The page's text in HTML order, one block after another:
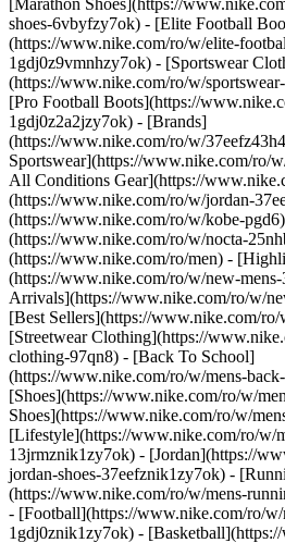
[Marathon Shoes](https://
shoes-6vbyfzy7ok) - [Elite Football
(https://www.nike.com/ro/w/elite-
1gdj0z9vmnhzy7ok) - [Sportswear
(https://www.nike.com/ro/w/
[Pro Football Boots](https://
1gdj0z2a2jzy7ok) - [Brands]
(https://www.nike.com/ro/w/
Sportswear](https://www.nike.com/ro/
All Conditions Gear](https://
(https://www.nike.com/ro/w/jordan-
(https://www.nike.com/ro/w/kobe-
(https://www.nike.com/ro/w/nocta-
(https://www.nike.com/ro/men) -
(https://www.nike.com/ro/w/new-
Arrivals](https://www.nike.com/ro/w/
[Best Sellers](https://www.nike.com/
[Streetwear Clothing](https://
clothing-97qn8) - [Back To School]
(https://www.nike.com/ro/w/mens-
[Shoes](https://www.nike.com/ro/w/
Shoes](https://www.nike.com/ro/w/
[Lifestyle](https://www.nike.com/ro/w/
13jrmznik1zy7ok) - [Jordan](https://
jordan-shoes-37eefznik1zy7ok) -
(https://www.nike.com/ro/w/mens-
- [Football](https://www.nike.com/ro/w/
1gdj0znik1zy7ok) -